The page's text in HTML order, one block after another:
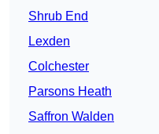
Shrub End
Lexden
Colchester
Parsons Heath
Saffron Walden